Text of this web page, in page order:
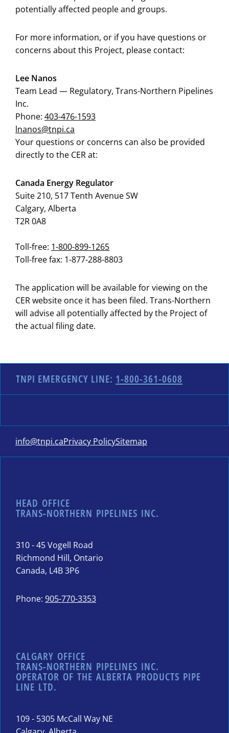
potentially affected people and groups.
For more information, or if you have questions or
concerns about this Project, please contact:
Lee Nanos
Team Lead — Regulatory, Trans-Northern Pipelines
Inc.
Phone: 403-476-1593
lnanos@tnpi.ca
Your questions or concerns can also be provided
directly to the CER at:
Canada Energy Regulator
Suite 210, 517 Tenth Avenue SW
Calgary, Alberta
T2R 0A8
Toll-free: 1-800-899-1265
Toll-free fax: 1-877-288-8803
The application will be available for viewing on the
CER website once it has been filed. Trans-Northern
will advise all potentially affected by the Project of
the actual filing date.
TNPI EMERGENCY LINE: 1-800-361-0608
info@tnpi.caPrivacy PolicySitemap
HEAD OFFICE
TRANS-NORTHERN PIPELINES INC.
310 - 45 Vogell Road
Richmond Hill, Ontario
Canada, L4B 3P6
Phone: 905-770-3353
CALGARY OFFICE
TRANS-NORTHERN PIPELINES INC.
OPERATOR OF THE ALBERTA PRODUCTS PIPE
LINE LTD.
109 - 5305 McCall Way NE